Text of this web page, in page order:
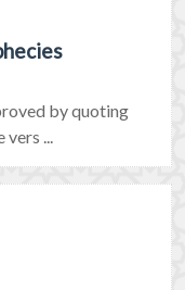
by quoting
...